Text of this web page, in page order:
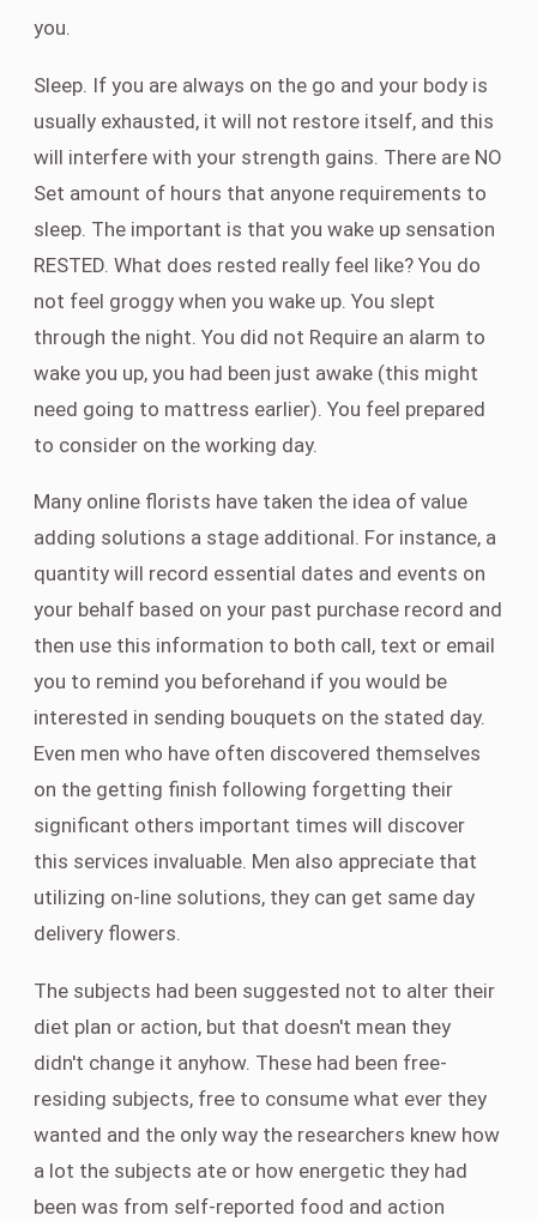
you.
Sleep. If you are always on the go and your body is
usually exhausted, it will not restore itself, and this
will interfere with your strength gains. There are NO
Set amount of hours that anyone requirements to
sleep. The important is that you wake up sensation
RESTED. What does rested really feel like? You do
not feel groggy when you wake up. You slept
through the night. You did not Require an alarm to
wake you up, you had been just awake (this might
need going to mattress earlier). You feel prepared
to consider on the working day.
Many online florists have taken the idea of value
adding solutions a stage additional. For instance, a
quantity will record essential dates and events on
your behalf based on your past purchase record and
then use this information to both call, text or email
you to remind you beforehand if you would be
interested in sending bouquets on the stated day.
Even men who have often discovered themselves
on the getting finish following forgetting their
significant others important times will discover
this services invaluable. Men also appreciate that
utilizing on-line solutions, they can get same day
delivery flowers.
The subjects had been suggested not to alter their
diet plan or action, but that doesn't mean they
didn't change it anyhow. These had been free-
residing subjects, free to consume what ever they
wanted and the only way the researchers knew how
a lot the subjects ate or how energetic they had
been was from self-reported food and action